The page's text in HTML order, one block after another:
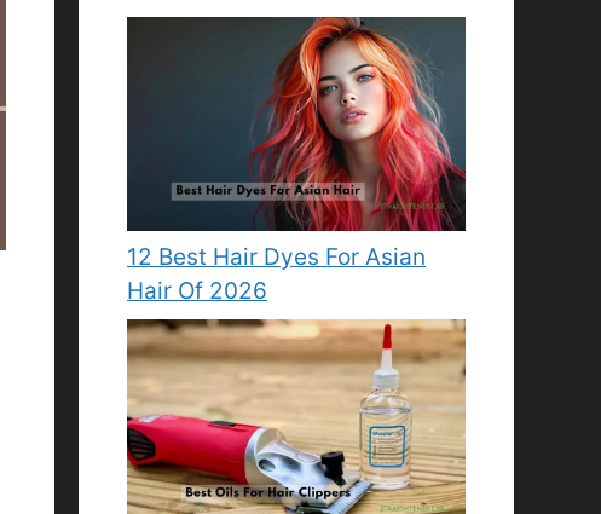
12 Best Hair Dyes For Asian
Hair Of 2026